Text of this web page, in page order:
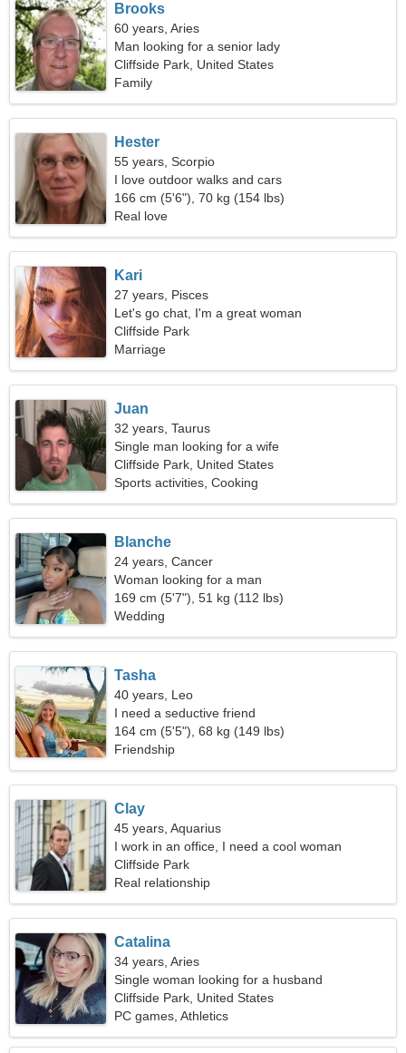
Brooks
60 years, Aries
Man looking for a senior lady
Cliffside Park, United States
Family
Hester
55 years, Scorpio
I love outdoor walks and cars
166 cm (5'6"), 70 kg (154 lbs)
Real love
Kari
27 years, Pisces
Let's go chat, I'm a great woman
Cliffside Park
Marriage
Juan
32 years, Taurus
Single man looking for a wife
Cliffside Park, United States
Sports activities, Cooking
Blanche
24 years, Cancer
Woman looking for a man
169 cm (5'7"), 51 kg (112 lbs)
Wedding
Tasha
40 years, Leo
I need a seductive friend
164 cm (5'5"), 68 kg (149 lbs)
Friendship
Clay
45 years, Aquarius
I work in an office, I need a cool woman
Cliffside Park
Real relationship
Catalina
34 years, Aries
Single woman looking for a husband
Cliffside Park, United States
PC games, Athletics